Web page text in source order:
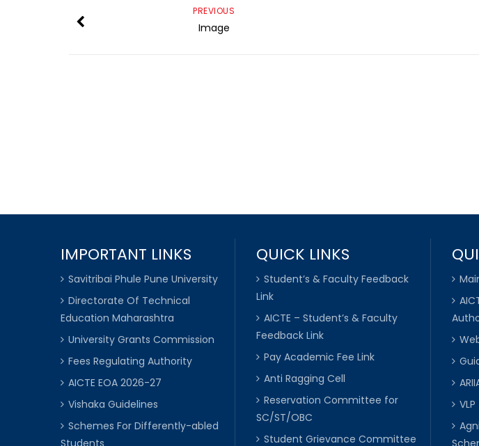
PREVIOUS
Image
IMPORTANT LINKS
Savitribai Phule Pune University
Directorate Of Technical
Education Maharashtra
University Grants Commission
Fees Regulating Authority
AICTE EOA 2026-27
Vishaka Guidelines
Schemes For Differently-abled
QUICK LINKS
Student’s & Faculty Feedback
Link
AICTE – Student’s & Faculty
Feedback Link
Pay Academic Fee Link
Anti Ragging Cell
Reservation Committee for
SC/ST/OBC
Student Grievance Committee